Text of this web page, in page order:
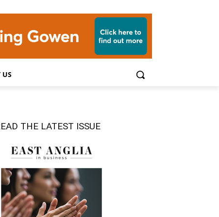
US
THE LATEST ISSUE